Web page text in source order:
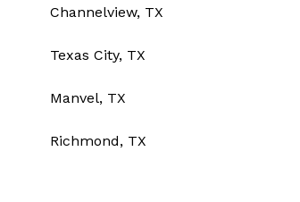
Channelview, TX
Texas City, TX
Manvel, TX
Richmond, TX